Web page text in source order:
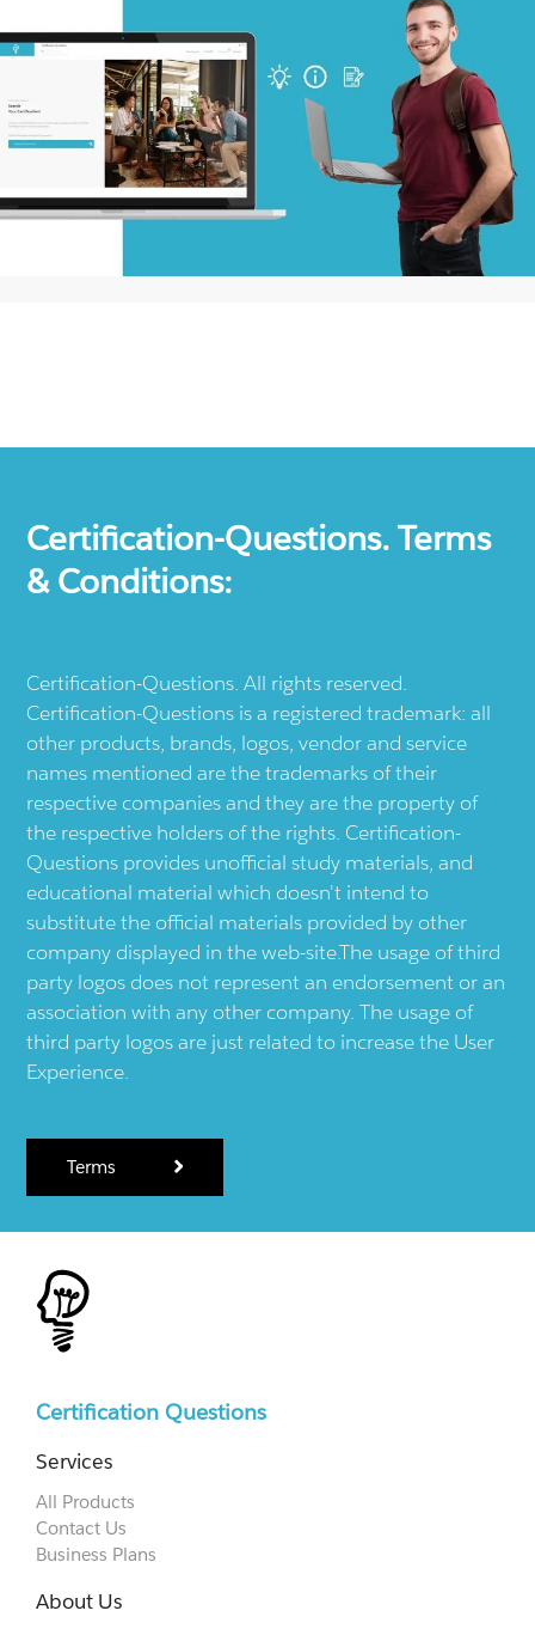
Certification-Questions. Terms
& Conditions:
Certification-Questions. All rights reserved.
Certification-Questions is a registered trademark: all
other products, brands, logos, vendor and service
names mentioned are the trademarks of their
respective companies and they are the property of
the respective holders of the rights. Certification-
Questions provides unofficial study materials, and
educational material which doesn't intend to
substitute the official materials provided by other
company displayed in the web-site.The usage of third
party logos does not represent an endorsement or an
association with any other company. The usage of
third party logos are just related to increase the User
Experience.
Terms
Certification Questions
Services
All Products
Contact Us
Business Plans
About Us